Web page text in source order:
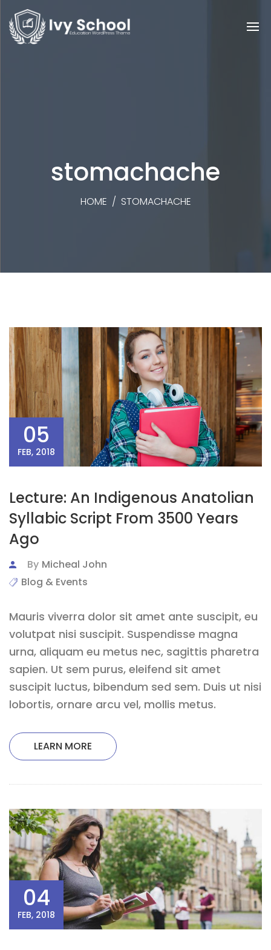
stomachache
HOME / STOMACHACHE
05
FEB, 2018
Lecture: An Indigenous Anatolian
Syllabic Script From 3500 Years
Ago
By Micheal John
Blog & Events
Mauris viverra dolor sit amet ante suscipit, eu
volutpat nisi suscipit. Suspendisse magna
urna, aliquam eu metus nec, sagittis pharetra
sapien. Ut sem purus, eleifend sit amet
suscipit luctus, bibendum sed sem. Duis ut nisi
lobortis, ornare arcu vel, mollis metus.
LEARN MORE
04
FEB, 2018